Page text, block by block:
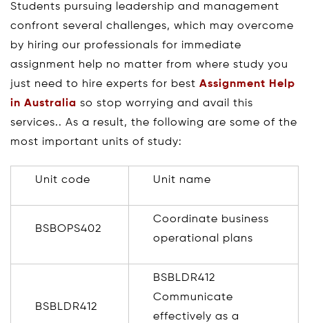
Students pursuing leadership and management
confront several challenges, which may overcome
by hiring our professionals for immediate
assignment help no matter from where study you
just need to hire experts for best Assignment Help
in Australia so stop worrying and avail this
services.. As a result, the following are some of the
most important units of study:
Unit code Unit name
BSBOPS402
Coordinate business
operational plans
BSBLDR412
BSBLDR412
Communicate
effectively as a